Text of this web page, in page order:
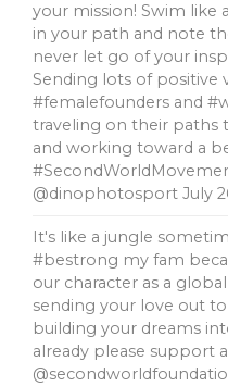
your mission! Swim like
in your path and note
never let go of your
Sending lots of positive
#femalefounders and
traveling on their paths
and working toward a
@dinophotosport July
It's like a jungle
#bestrong my fam
our character as a
sending your love out
building your dreams
already please support